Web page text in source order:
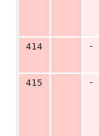
414
-
415
-